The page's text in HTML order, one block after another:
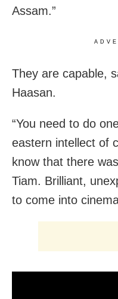
Assam.”
They are capable,
Haasan.
“You need to do
eastern intellect of
know that there
Tiam. Brilliant,
to come into